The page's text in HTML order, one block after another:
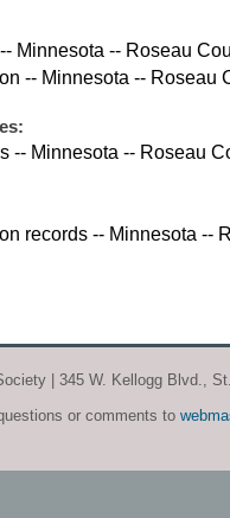
Minnesota -- Roseau
-- Minnesota -- Roseau
-- Minnesota -- Roseau
records -- Minnesota --
| 345 W. Kellogg Blvd.,
or comments to